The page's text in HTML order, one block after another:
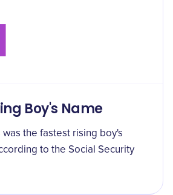
Boy's Name
was the fastest rising boy's
to the Social Security